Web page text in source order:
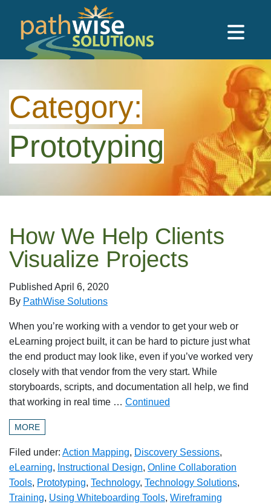
Skip to main content
Category:
Prototyping
How We Help Clients
Visualize Projects
Published April 6, 2020
By PathWise Solutions
When you’re working with a vendor to get your web or
eLearning project built, it can be hard to picture just what
the end product may look like, even if you’ve worked very
closely with that vendor from the very start. While
storyboards, scripts, and documentation all help, we find
that working in real time … Continued
MORE
Filed under: Action Mapping, Discovery Sessions,
eLearning, Instructional Design, Online Collaboration
Tools, Prototyping, Technology, Technology Solutions,
Training, Using Whiteboarding Tools, Wireframing